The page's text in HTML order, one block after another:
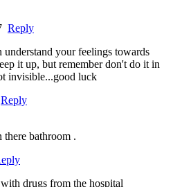
Reply
your feelings towards
it up, but remember don't do it in
invisible...good luck
Reply
bathroom .
drugs from the hospital